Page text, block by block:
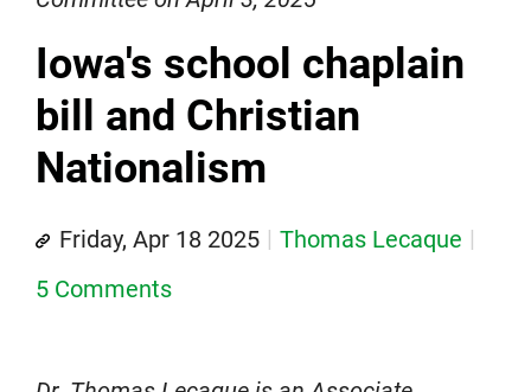
Iowa's school chaplain
bill and Christian
Nationalism
Friday, Apr 18 2025
Thomas Lecaque
5 Comments